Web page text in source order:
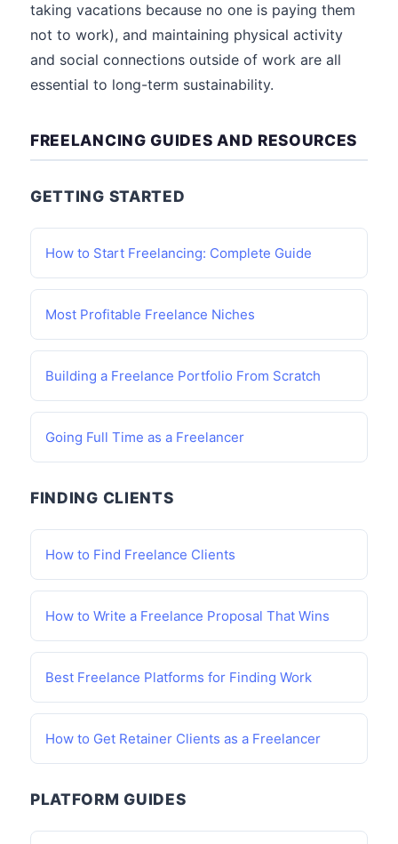
taking vacations because no one is paying them
not to work), and maintaining physical activity
and social connections outside of work are all
essential to long-term sustainability.
FREELANCING GUIDES AND RESOURCES
GETTING STARTED
How to Start Freelancing: Complete Guide
Most Profitable Freelance Niches
Building a Freelance Portfolio From Scratch
Going Full Time as a Freelancer
FINDING CLIENTS
How to Find Freelance Clients
How to Write a Freelance Proposal That Wins
Best Freelance Platforms for Finding Work
How to Get Retainer Clients as a Freelancer
PLATFORM GUIDES